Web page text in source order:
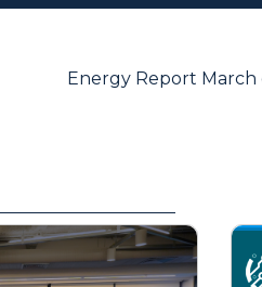
Energy Report March